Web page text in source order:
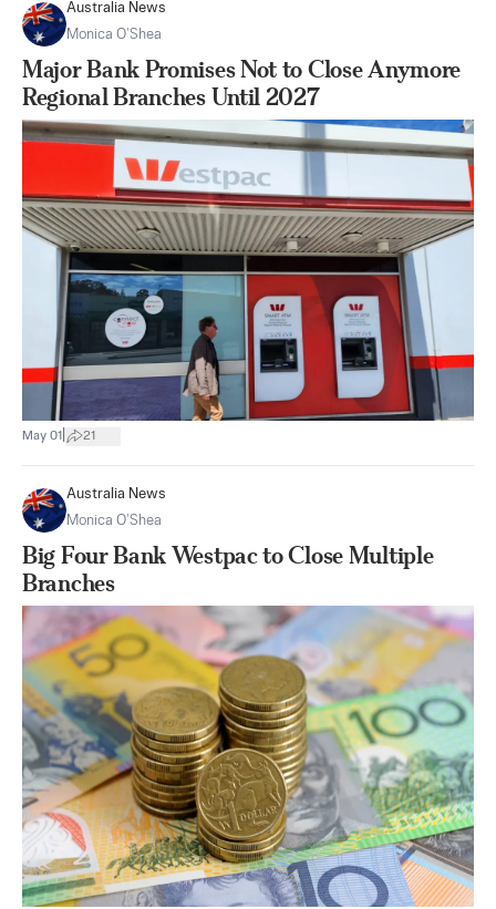
Australia News
Monica O’Shea
Major Bank Promises Not to Close Anymore
Regional Branches Until 2027
May 01 21
Australia News
Monica O’Shea
Big Four Bank Westpac to Close Multiple
Branches